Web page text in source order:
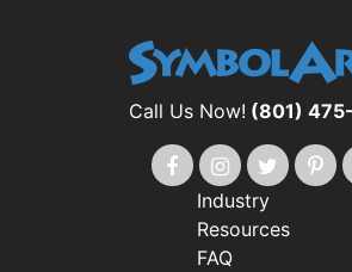
Call Us Now! (801)
Industry
Resources
FAQ